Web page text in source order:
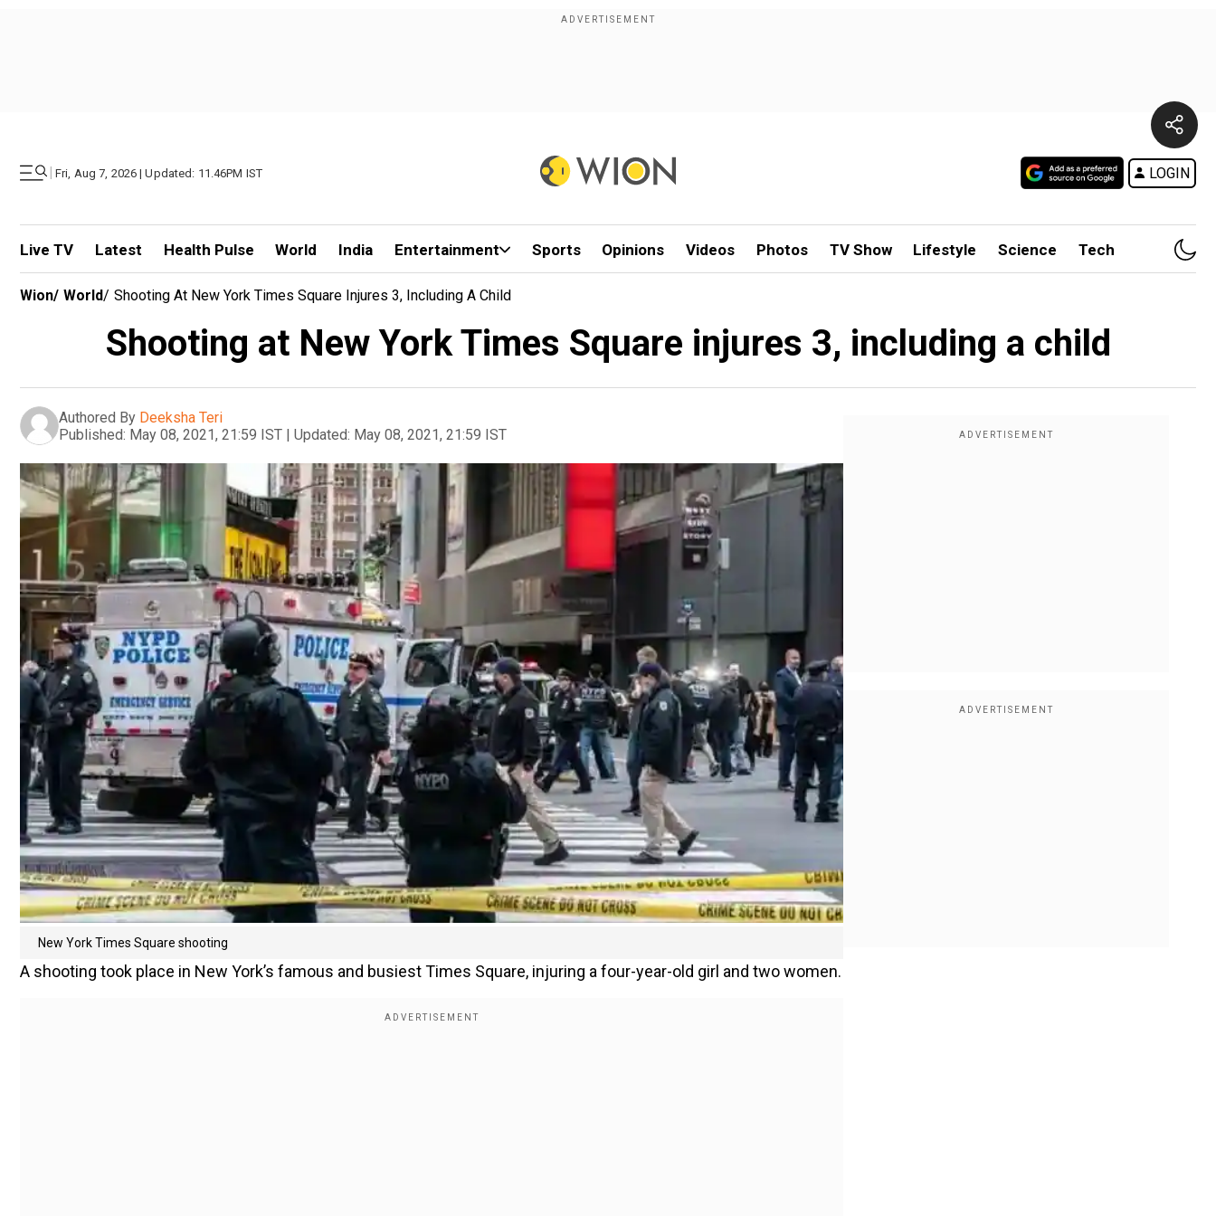
| Fri, Aug 7, 2026 | Updated: 11.46PM IST LOGIN
Live TV Latest Health Pulse World India Entertainment Sports Opinions Videos Photos TV Show Lifestyle Science Tech
Wion/ World/ Shooting At New York Times Square Injures 3, Including A Child
Shooting at New York Times Square injures 3, including a child
Authored By Deeksha Teri
Published: May 08, 2021, 21:59 IST | Updated: May 08, 2021, 21:59 IST
New York Times Square shooting
A shooting took place in New York’s famous and busiest Times Square, injuring a four-year-old girl and two women.